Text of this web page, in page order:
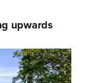
upwards